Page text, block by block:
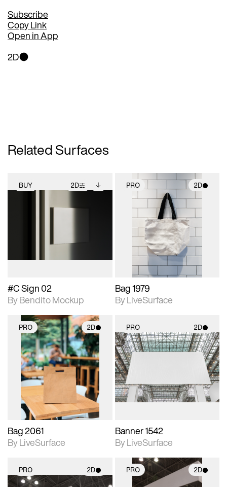
Subscribe
Copy Link
Open in App
2D
Related Surfaces
BUY 2D
2D scene with
adjustments.
Includes additional
View Surface Info to
#C Sign 02
By Bendito Mockup
PRO 2D
2D scene with
photographic details.
Includes support for
materials and lighting.
Bag 1979
By LiveSurface
PRO 2D
2D scene with
photographic details.
Includes support for
materials and lighting.
Bag 2061
By LiveSurface
PRO 2D
2D scene with
Banner 1542
By LiveSurface
PRO 2D PRO 2D